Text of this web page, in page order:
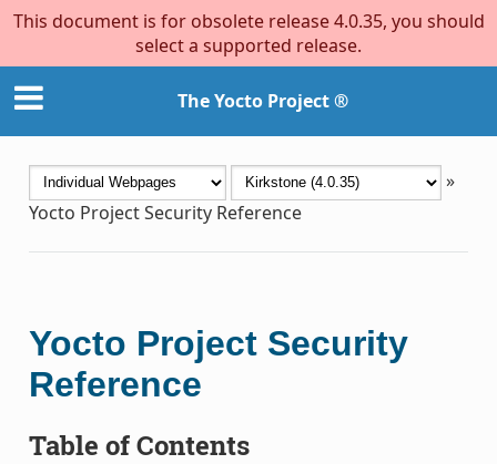
This document is for obsolete release 4.0.35, you should
select a supported release.
The Yocto Project ®
»
Yocto Project Security Reference
Yocto Project Security
Reference
Table of Contents